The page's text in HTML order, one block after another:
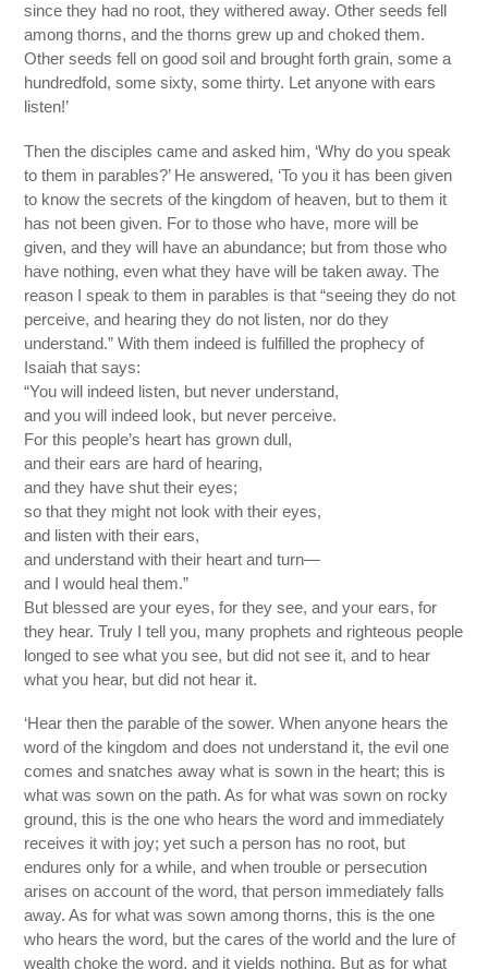
since they had no root, they withered away. Other seeds fell
among thorns, and the thorns grew up and choked them.
Other seeds fell on good soil and brought forth grain, some a
hundredfold, some sixty, some thirty. Let anyone with ears
listen!’
Then the disciples came and asked him, ‘Why do you speak
to them in parables?’ He answered, ‘To you it has been given
to know the secrets of the kingdom of heaven, but to them it
has not been given. For to those who have, more will be
given, and they will have an abundance; but from those who
have nothing, even what they have will be taken away. The
reason I speak to them in parables is that “seeing they do not
perceive, and hearing they do not listen, nor do they
understand.” With them indeed is fulfilled the prophecy of
Isaiah that says:
“You will indeed listen, but never understand,
and you will indeed look, but never perceive.
For this people’s heart has grown dull,
and their ears are hard of hearing,
and they have shut their eyes;
so that they might not look with their eyes,
and listen with their ears,
and understand with their heart and turn—
and I would heal them.”
But blessed are your eyes, for they see, and your ears, for
they hear. Truly I tell you, many prophets and righteous people
longed to see what you see, but did not see it, and to hear
what you hear, but did not hear it.
‘Hear then the parable of the sower. When anyone hears the
word of the kingdom and does not understand it, the evil one
comes and snatches away what is sown in the heart; this is
what was sown on the path. As for what was sown on rocky
ground, this is the one who hears the word and immediately
receives it with joy; yet such a person has no root, but
endures only for a while, and when trouble or persecution
arises on account of the word, that person immediately falls
away. As for what was sown among thorns, this is the one
who hears the word, but the cares of the world and the lure of
wealth choke the word, and it yields nothing. But as for what